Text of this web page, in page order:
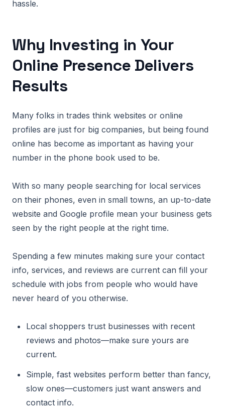
hassle.
Why Investing in Your
Online Presence Delivers
Results
Many folks in trades think websites or online
profiles are just for big companies, but being found
online has become as important as having your
number in the phone book used to be.
With so many people searching for local services
on their phones, even in small towns, an up-to-date
website and Google profile mean your business gets
seen by the right people at the right time.
Spending a few minutes making sure your contact
info, services, and reviews are current can fill your
schedule with jobs from people who would have
never heard of you otherwise.
Local shoppers trust businesses with recent
reviews and photos—make sure yours are
current.
Simple, fast websites perform better than fancy,
slow ones—customers just want answers and
contact info.